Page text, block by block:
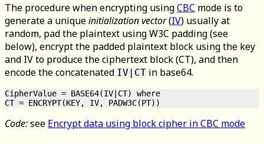
The procedure when encrypting usingCBC mode is to
generate a uniqueinitialization vector(IV) usually at
random, pad the plaintext using W3C padding (see
below), encrypt the padded plaintext block using the key
and IV to produce the ciphertext block (CT), and then
encode the concatenated IV|CT in base64.
CipherValue = BASE64(IV|CT) where
Code:see Encrypt data using block cipher in CBC mode